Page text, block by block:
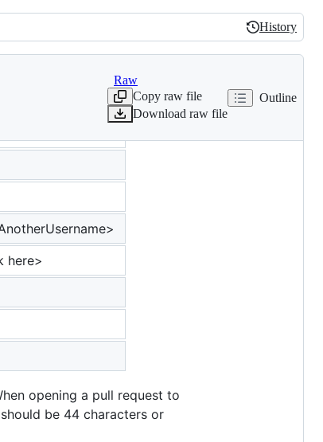
History
History
Raw
Copy raw file
Download raw file
Outline
here>
opening a pull request to
be 44 characters or